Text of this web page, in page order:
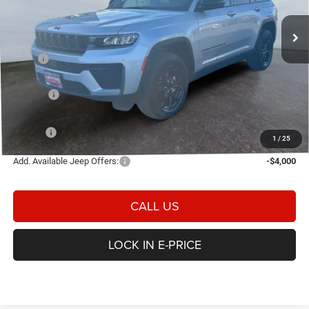
1 / 25
1C4RJHARXTC266399Stock:2N266399 Model: WLJH74
In Stock Ext. Int.
SAVINGS E-PRICE
Less
MSRP
$49,945
Heritage Discount:
$44,764
Add. Available Jeep Offers: -$4,000
CALL US
LOCK IN E-PRICE